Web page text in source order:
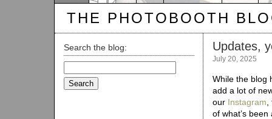
THE PHOTOBOOTH
Search the blog:
for:
Updates,
July 20, 2025
While the blog
add a lot of
our Instagram
of what’s